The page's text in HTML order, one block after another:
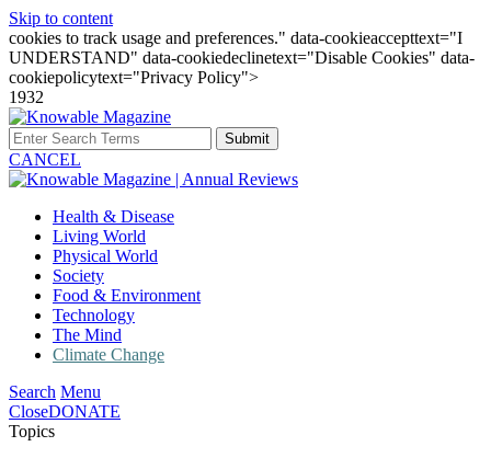
Skip to content
cookies to track usage and preferences." data-cookieaccepttext="I
UNDERSTAND" data-cookiedeclinetext="Disable Cookies" data-
cookiepolicytext="Privacy Policy">
1932
Submit
CANCEL
Health & Disease
Living World
Physical World
Society
Food & Environment
Technology
The Mind
Climate Change
Search Menu
CloseDONATE
Topics